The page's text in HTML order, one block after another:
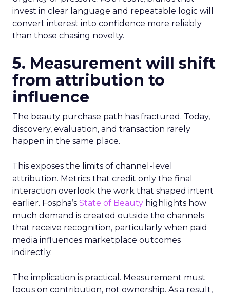
invest in clear language and repeatable logic will
convert interest into confidence more reliably
than those chasing novelty.
5. Measurement will shift
from attribution to
influence
The beauty purchase path has fractured. Today,
discovery, evaluation, and transaction rarely
happen in the same place.
This exposes the limits of channel-level
attribution. Metrics that credit only the final
interaction overlook the work that shaped intent
earlier. Fospha’s State of Beauty highlights how
much demand is created outside the channels
that receive recognition, particularly when paid
media influences marketplace outcomes
indirectly.
The implication is practical. Measurement must
focus on contribution, not ownership. As a result,